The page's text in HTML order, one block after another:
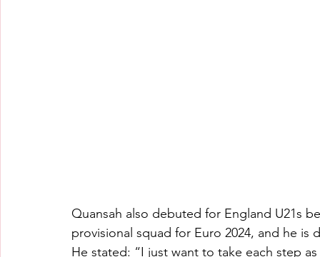
Quansah also debuted for England U21s
provisional squad for Euro 2024, and he
He stated: “I just want to take each step